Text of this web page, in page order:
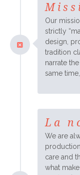
Our
strictly
design,
tradition
narrate
same
La
We are
care and
what